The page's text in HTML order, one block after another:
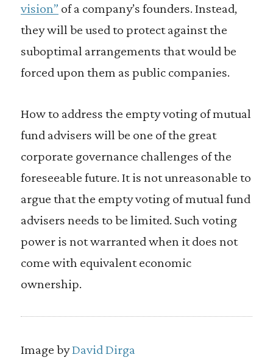
vision” of a company’s founders. Instead,
they will be used to protect against the
suboptimal arrangements that would be
forced upon them as public companies.
How to address the empty voting of mutual
fund advisers will be one of the great
corporate governance challenges of the
foreseeable future. It is not unreasonable to
argue that the empty voting of mutual fund
advisers needs to be limited. Such voting
power is not warranted when it does not
come with equivalent economic
ownership.
Image byDavid Dirga